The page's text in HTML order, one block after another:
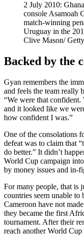
2 July 2010:
console Asamoah
match-winning
Uruguay in the
Clive Mason/
Backed by the
Gyan remembers the
and feels the team really
“We were that
and it looked like we
how confident I was.”
One of the consolations
defeat was to claim that
do better.” It didn’t
World Cup campaign
by money issues and in-
For many people, that is
countries seem unable
Cameroon have not
they became the first
tournament. After their
reach another World